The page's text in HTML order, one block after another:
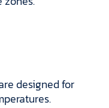
designed for